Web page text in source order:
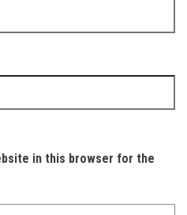
in this browser for the